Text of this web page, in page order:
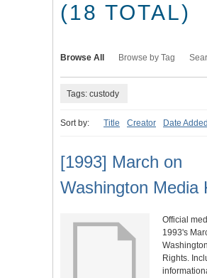
(18 TOTAL)
Browse All Browse by Tag
Tags: custody
Sort by: Title Creator Date Added
[1993] March on
Washington Media
Official
1993's
Rights.